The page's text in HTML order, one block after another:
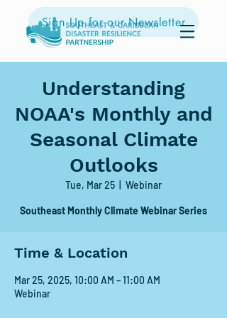
Sign Up for our Newsletter
Understanding
NOAA's Monthly and
Seasonal Climate
Outlooks
Tue, Mar 25 Webinar
Southeast Monthly Climate Webinar Series
Time & Location
Mar 25, 2025, 10:00 AM – 11:00 AM
Webinar